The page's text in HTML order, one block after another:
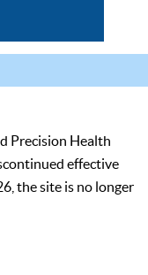
Precision Health
effective
the site is no longer